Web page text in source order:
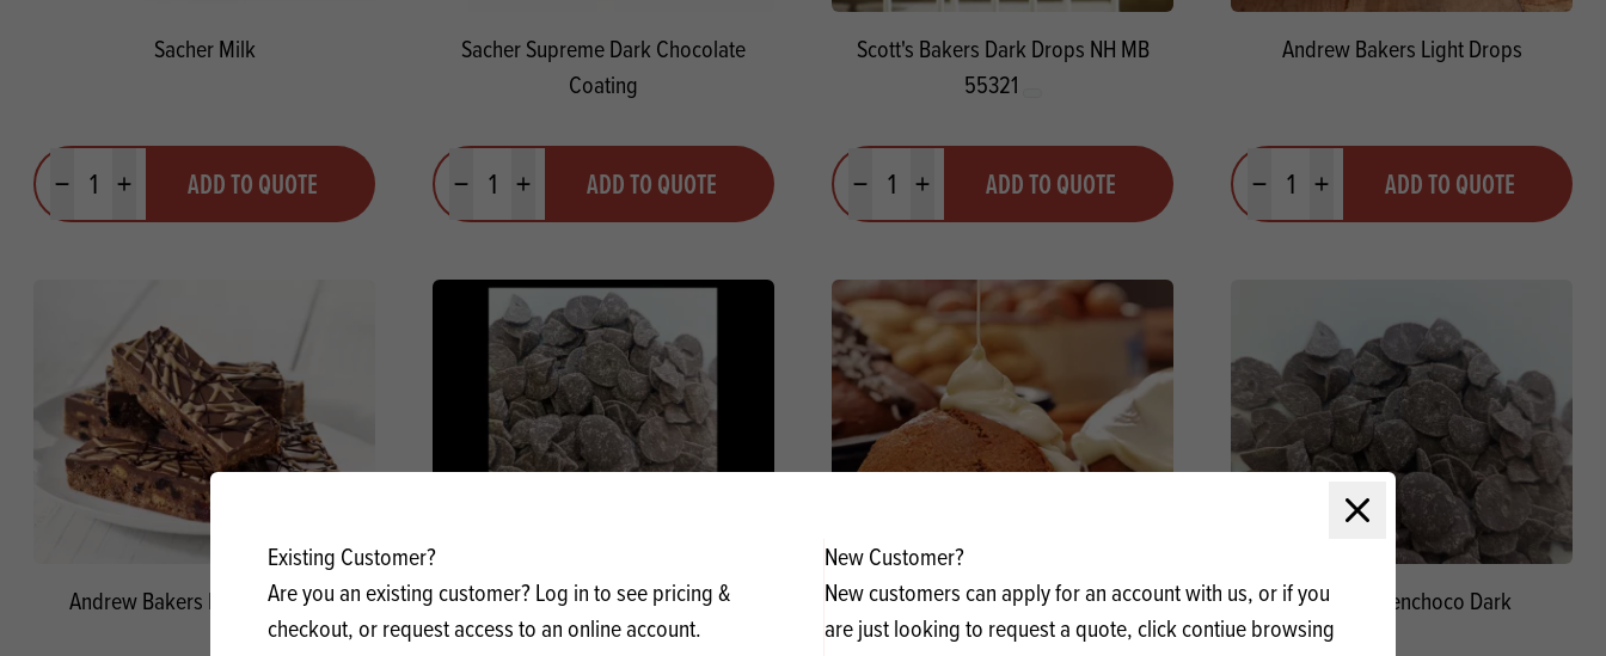
Sacher Milk
Minus quantityPlus quantityADD TO QUOTE
Sacher Supreme Dark Chocolate
Coating
Minus quantityPlus quantityADD TO QUOTE
Scott's Bakers Dark Drops NH MB
55321
Minus quantityPlus quantityADD TO QUOTE
Andrew Bakers Light Drops
Minus quantityPlus quantityADD TO QUOTE
Andrew Bakers Drops Blended Goldichoc GB Dark Drops 55201 Renshaw Renchoco White Renshaw Renchoco Dark
Close modal
Existing Customer?
Are you an existing customer? Log in to see pricing &
checkout, or request access to an online account.
New Customer?
New customers can apply for an account with us, or if you
are just looking to request a quote, click contiue browsing